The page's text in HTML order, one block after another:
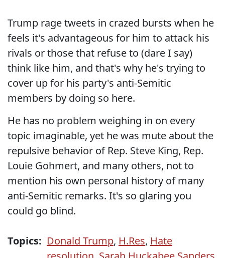
Trump rage tweets in crazed bursts when he
feels it's advantageous for him to attack his
rivals or those that refuse to (dare I say)
think like him, and that's why he's trying to
cover up for his party's anti-Semitic
members by doing so here.
He has no problem weighing in on every
topic imaginable, yet he was mute about the
repulsive behavior of Rep. Steve King, Rep.
Louie Gohmert, and many others, not to
mention his own personal history of many
anti-Semitic remarks. It's so glaring you
could go blind.
Topics: Donald Trump, H.Res, Hate